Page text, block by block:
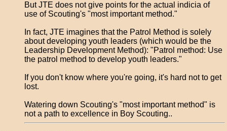
But JTE does not give points for the actual indicia of
use of Scouting's "most important method."
In fact, JTE imagines that the Patrol Method is solely
about developing youth leaders (which would be the
Leadership Development Method): "Patrol method: Use
the patrol method to develop youth leaders."
If you don't know where you're going, it's hard not to get
lost.
Watering down Scouting's "most important method" is
not a path to excellence in Boy Scouting..